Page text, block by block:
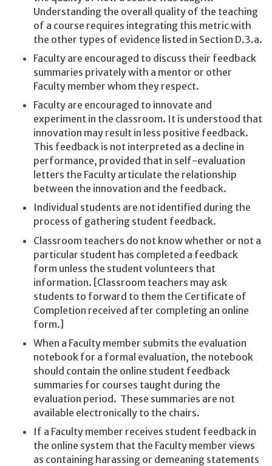
Understanding the overall quality of the teaching
of a course requires integrating this metric with
the other types of evidence listed in Section D.3.a.
Faculty are encouraged to discuss their feedback
summaries privately with a mentor or other
Faculty member whom they respect.
Faculty are encouraged to innovate and
experiment in the classroom. It is understood that
innovation may result in less positive feedback.
This feedback is not interpreted as a decline in
performance, provided that in self-evaluation
letters the Faculty articulate the relationship
between the innovation and the feedback.
Individual students are not identified during the
process of gathering student feedback.
Classroom teachers do not know whether or not a
particular student has completed a feedback
form unless the student volunteers that
information. [Classroom teachers may ask
students to forward to them the Certificate of
Completion received after completing an online
form.]
When a Faculty member submits the evaluation
notebook for a formal evaluation, the notebook
should contain the online student feedback
summaries for courses taught during the
evaluation period. These summaries are not
available electronically to the chairs.
If a Faculty member receives student feedback in
the online system that the Faculty member views
as containing harassing or demeaning statements